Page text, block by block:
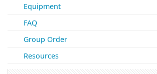
Equipment
FAQ
Group Order
Resources